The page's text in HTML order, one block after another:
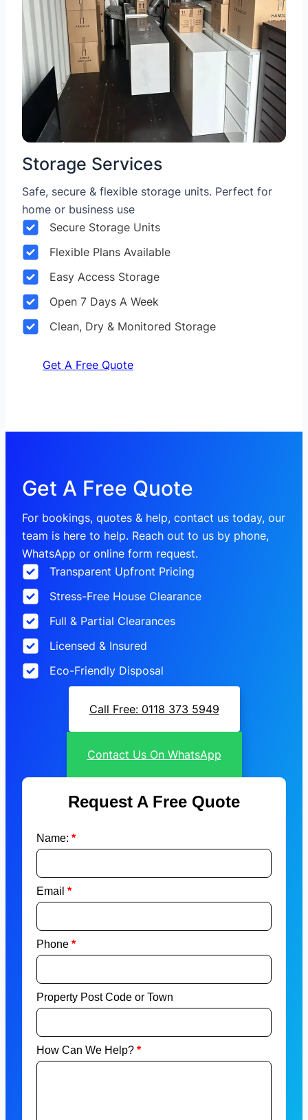
Storage Services
Safe, secure & flexible storage units. Perfect for
home or business use
Secure Storage Units
Flexible Plans Available
Easy Access Storage
Open 7 Days A Week
Clean, Dry & Monitored Storage
Get A Free Quote
Get A Free Quote
For bookings, quotes & help, contact us today, our
team is here to help. Reach out to us by phone,
WhatsApp or online form request.
Transparent Upfront Pricing
Stress-Free House Clearance
Full & Partial Clearances
Licensed & Insured
Eco-Friendly Disposal
Call Free: 0118 373 5949
Contact Us On WhatsApp